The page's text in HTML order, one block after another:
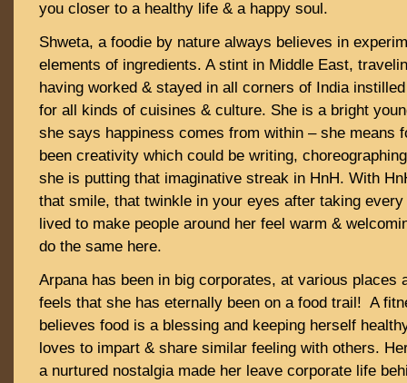
you closer to a healthy life & a happy soul.
Shweta, a foodie by nature always believes in
elements of ingredients. A stint in Middle East,
having worked & stayed in all corners of India
for all kinds of cuisines & culture. She is a bright
she says happiness comes from within – she means
been creativity which could be writing,
she is putting that imaginative streak in HnH. With
that smile, that twinkle in your eyes after taking
lived to make people around her feel warm &
do the same here.
Arpana has been in big corporates, at various places
feels that she has eternally been on a food trail! A
believes food is a blessing and keeping herself
loves to impart & share similar feeling with others.
a nurtured nostalgia made her leave corporate life